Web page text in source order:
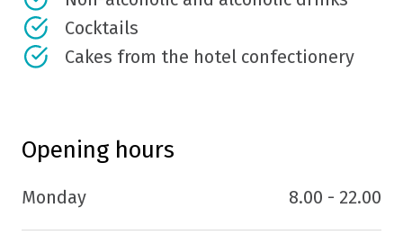
Cocktails
Cakes from the hotel confectionery
Opening hours
Monday 8.00 - 22.00